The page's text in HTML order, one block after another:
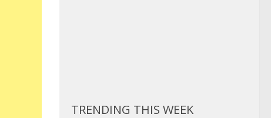
TRENDING THIS WEEK